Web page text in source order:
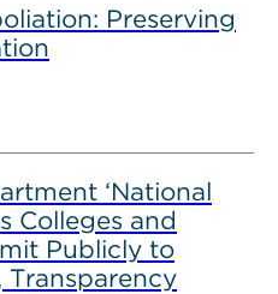
Preserving
‘National
Colleges and
Publicly to
Transparency